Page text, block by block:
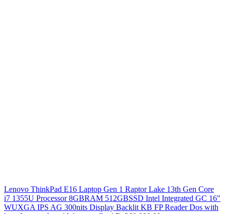
Lenovo ThinkPad E16 Laptop Gen 1 Raptor Lake 13th Gen Core
i7 1355U Processor 8GBRAM 512GBSSD Intel Integrated GC 16"
WUXGA IPS AG 300nits Display Backlit KB FP Reader Dos with